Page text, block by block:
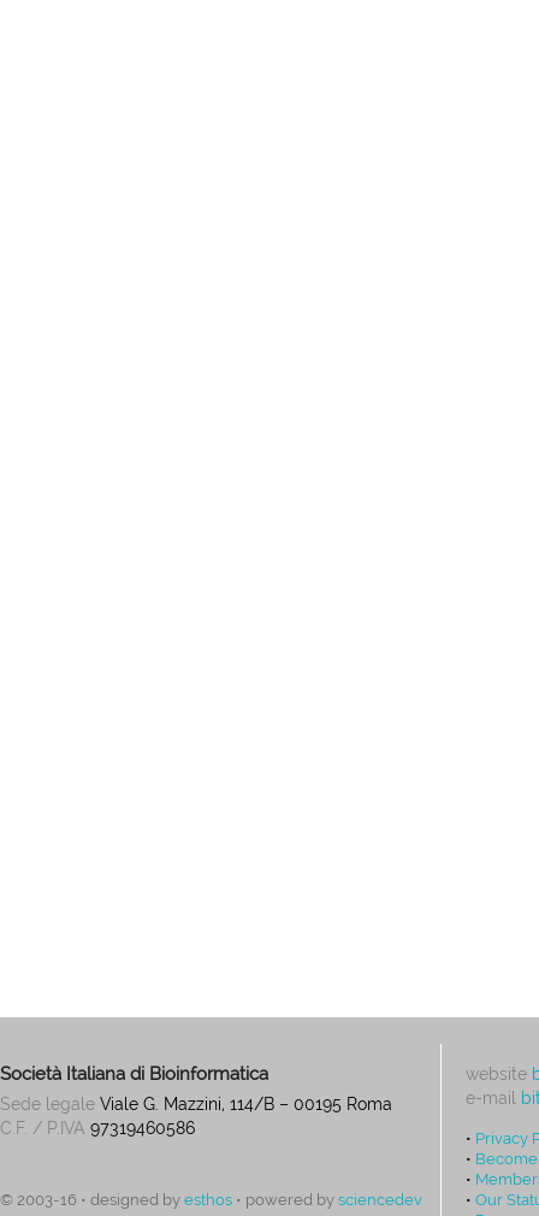
Società Italiana di Bioinformatica
Sede legale Viale G. Mazzini, 114/B – 00195 Roma
C.F. / P.IVA 97319460586
© 2003-16 • designed by esthos • powered by sciencedev
website
e-mail
• Privacy
•
•
• Our